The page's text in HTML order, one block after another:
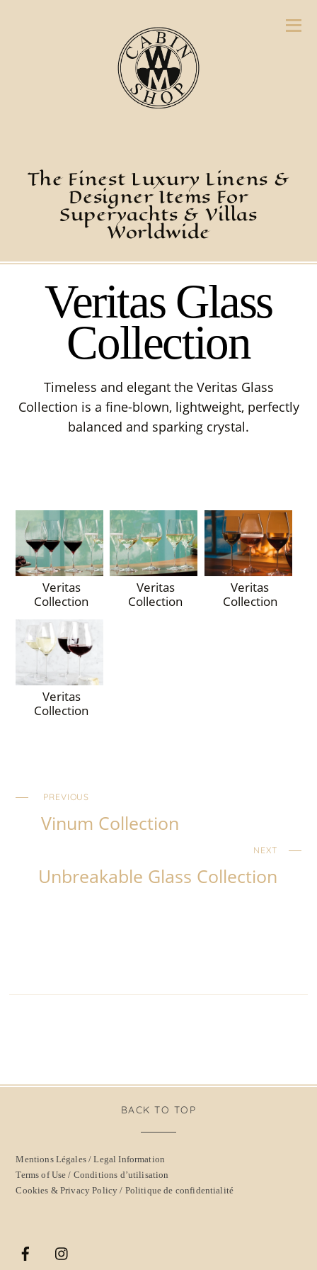
The Finest Luxury Linens &
Designer Items For
Superyachts & Villas
Worldwide
Veritas Glass
Collection
Timeless and elegant the Veritas Glass
Collection is a fine-blown, lightweight, perfectly
balanced and sparking crystal.
Veritas
Collection
Veritas
Collection
Veritas
Collection
Veritas
Collection
PREVIOUS
Vinum Collection
NEXT
Unbreakable Glass Collection
BACK TO TOP
Mentions Légales / Legal Information
Terms of Use / Conditions d’utilisation
Cookies & Privacy Policy / Politique de confidentialité